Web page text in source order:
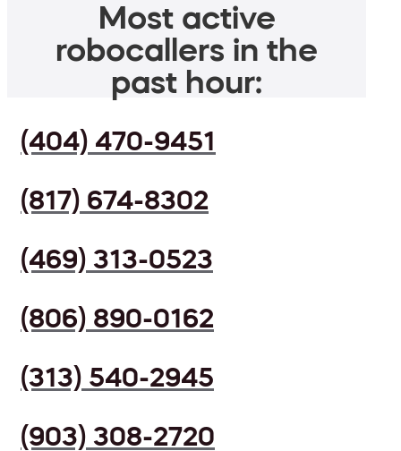
Most active
robocallers in the
past hour:
(404) 470-9451
(817) 674-8302
(469) 313-0523
(806) 890-0162
(313) 540-2945
(903) 308-2720